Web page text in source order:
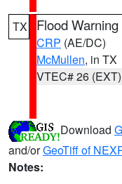
TX Flood Warning
CRP (AE/DC)
McMullen, in TX
VTEC# 26 (EXT)
Download
and/orGeoTiff of
Notes: